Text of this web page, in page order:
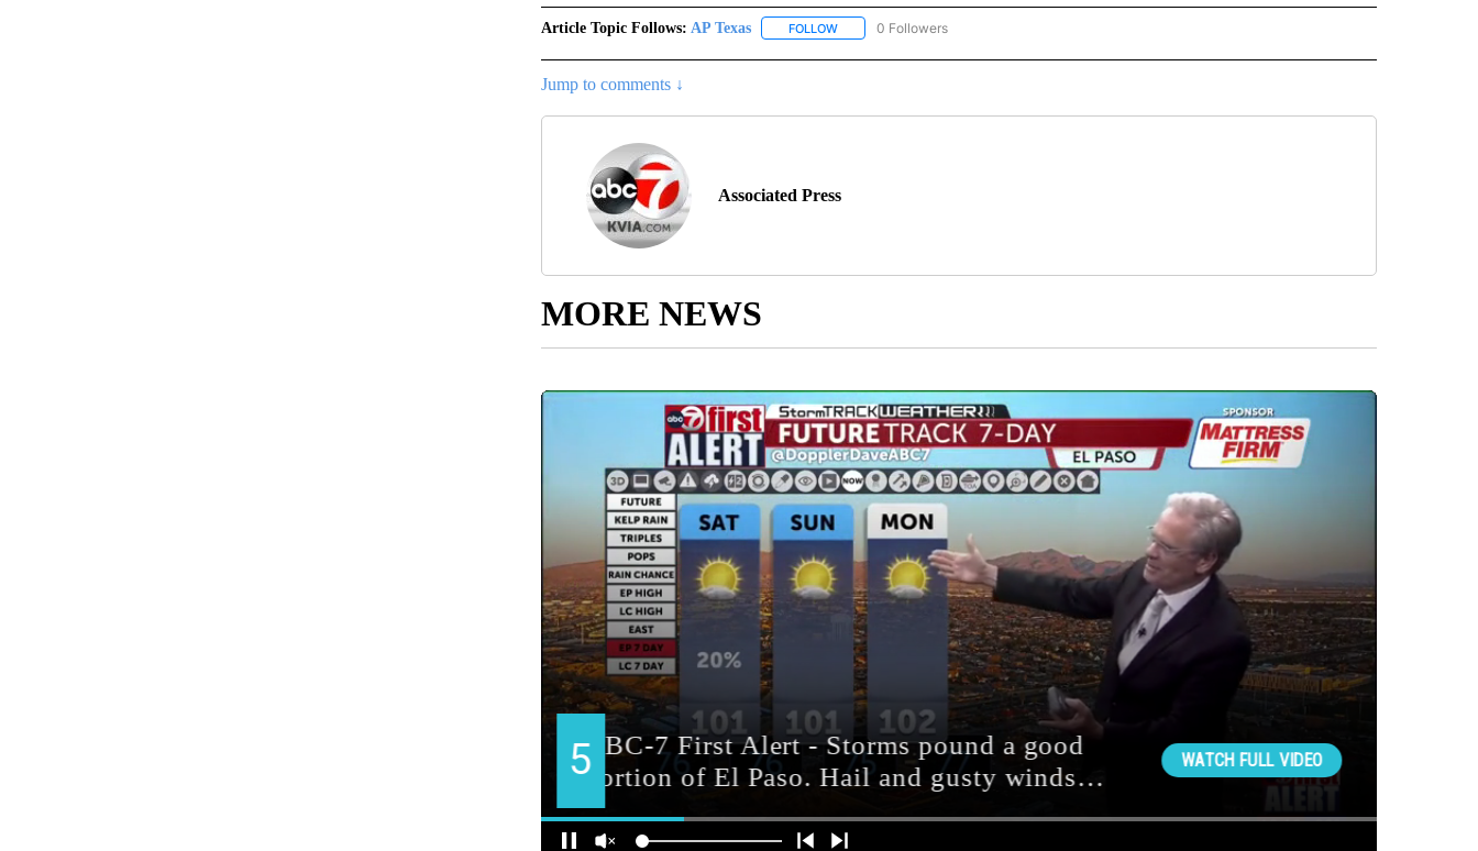
Article Topic Follows: AP Texas FOLLOWFOLLOW "AP TEXAS" TO RECEIVE NOTIFICATIONS ABOUT NEW PAGES ON "AP TEXAS".
0 Followers
Jump to comments ↓
Associated Press
MORE NEWS